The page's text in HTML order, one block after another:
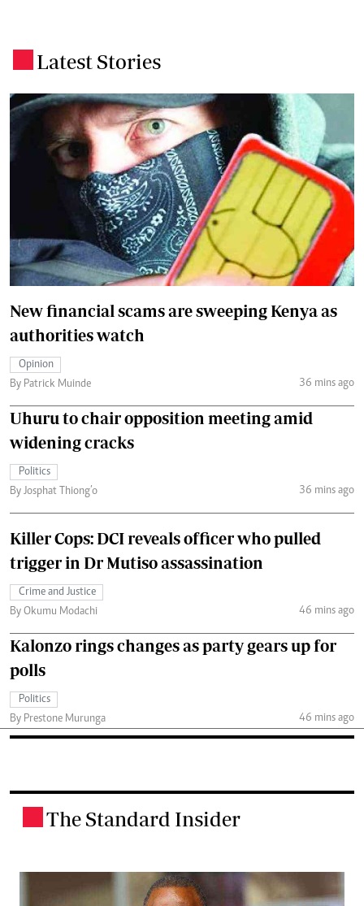
Latest Stories
New financial scams are sweeping Kenya as
authorities watch
Opinion
By Patrick Muinde
36 mins ago
Uhuru to chair opposition meeting amid
widening cracks
Politics
By Josphat Thiong’o
36 mins ago
Killer Cops: DCI reveals officer who pulled
trigger in Dr Mutiso assassination
Crime and Justice
By Okumu Modachi
46 mins ago
Kalonzo rings changes as party gears up for
polls
Politics
By Prestone Murunga
46 mins ago
The Standard Insider